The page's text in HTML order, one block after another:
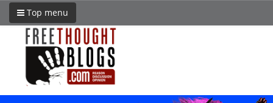
Top menu